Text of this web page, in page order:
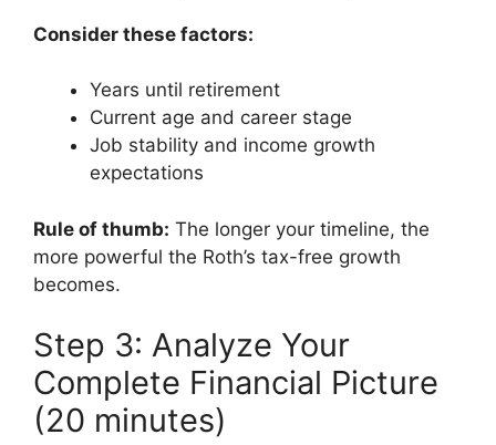
Consider these factors:
Years until retirement
Current age and career stage
Job stability and income growth
expectations
Rule of thumb: The longer your timeline, the
more powerful the Roth’s tax-free growth
becomes.
Step 3: Analyze Your
Complete Financial Picture
(20 minutes)